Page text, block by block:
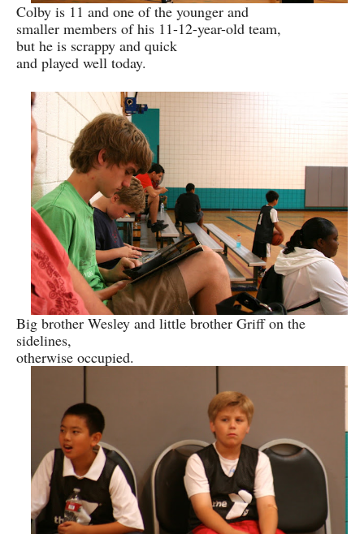
Colby is 11 and one of the younger and
smaller members of his 11-12-year-old team,
but he is scrappy and quick
and played well today.
Big brother Wesley and little brother Griff on the
sidelines,
otherwise occupied.